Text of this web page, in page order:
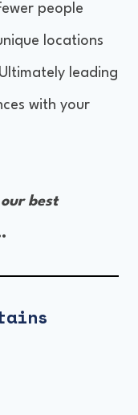
people
locations
leading
with your
best